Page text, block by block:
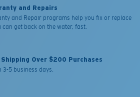
and Repairs
and Repair programs help you fix or replace
can get back on the water, fast.
Over $200 Purchases
3-5 business days.